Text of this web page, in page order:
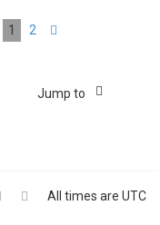
1 2
Jump to
All times are UTC